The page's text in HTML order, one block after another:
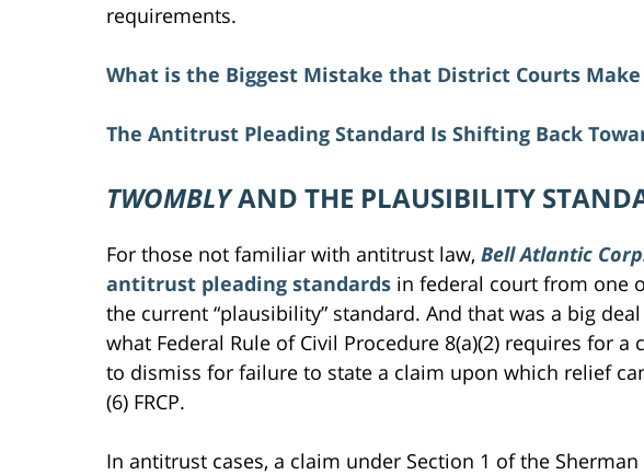
requirements.
What is the Biggest Mistake that District Courts
The Antitrust Pleading Standard Is Shifting Back
TWOMBLYAND THE PLAUSIBILITY
For those not familiar with antitrust law, Bell Atlantic
antitrust pleading standards in federal court from one
the current “plausibility” standard. And that was a big
what Federal Rule of Civil Procedure 8(a)(2) requires for
to dismiss for failure to state a claim upon which relief
(6) FRCP.
In antitrust cases, a claim under Section 1 of the